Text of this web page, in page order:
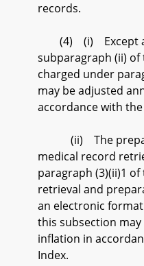
records.
(4) (i) Except
subparagraph (ii)
charged under
may be adjusted
accordance with
(ii) The
medical record
paragraph (3)(ii)1
retrieval and
an electronic
this subsection
inflation in
Index.